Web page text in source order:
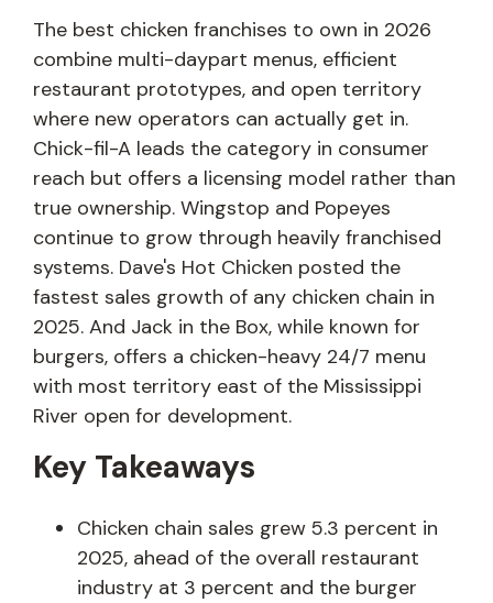
The best chicken franchises to own in 2026
combine multi-daypart menus, efficient
restaurant prototypes, and open territory
where new operators can actually get in.
Chick-fil-A leads the category in consumer
reach but offers a licensing model rather than
true ownership. Wingstop and Popeyes
continue to grow through heavily franchised
systems. Dave's Hot Chicken posted the
fastest sales growth of any chicken chain in
2025. And Jack in the Box, while known for
burgers, offers a chicken-heavy 24/7 menu
with most territory east of the Mississippi
River open for development.
Key Takeaways
Chicken chain sales grew 5.3 percent in
2025, ahead of the overall restaurant
industry at 3 percent and the burger